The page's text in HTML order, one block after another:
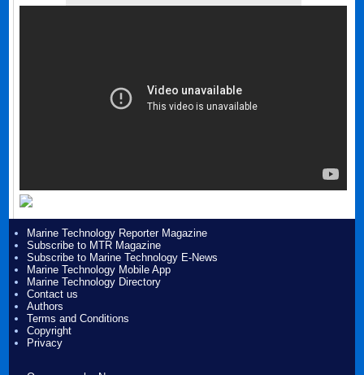
Marine Technology Reporter Magazine
Subscribe to MTR Magazine
Subscribe to Marine Technology E-News
Marine Technology Mobile App
Marine Technology Directory
Contact us
Authors
Terms and Conditions
Copyright
Privacy